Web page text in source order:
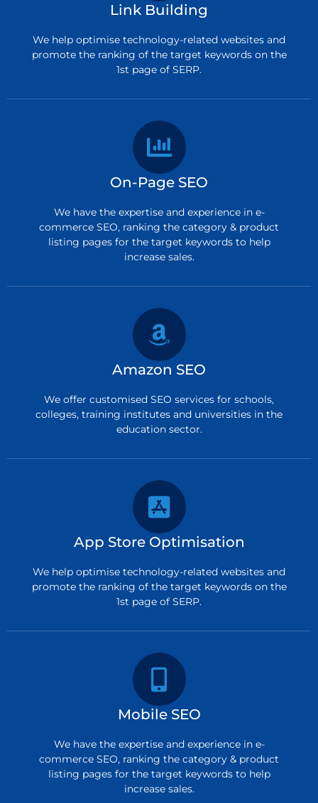
Link Building
We help optimise technology-related websites and
promote the ranking of the target keywords on the
1st page of SERP.
On-Page SEO
We have the expertise and experience in e-
commerce SEO, ranking the category & product
listing pages for the target keywords to help
increase sales.
Amazon SEO
We offer customised SEO services for schools,
colleges, training institutes and universities in the
education sector.
App Store Optimisation
We help optimise technology-related websites and
promote the ranking of the target keywords on the
1st page of SERP.
Mobile SEO
We have the expertise and experience in e-
commerce SEO, ranking the category & product
listing pages for the target keywords to help
increase sales.